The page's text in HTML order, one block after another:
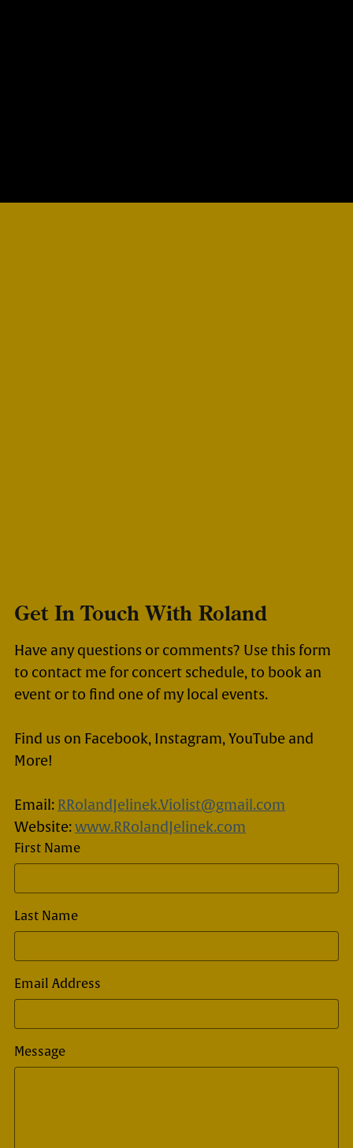
Get In Touch With Roland
Have any questions or comments? Use this form
to contact me for concert schedule, to book an
event or to find one of my local events.
Find us on Facebook, Instagram, YouTube and
More!
Email: RRolandJelinek.Violist@gmail.com
Website:www.RRolandJelinek.com
First Name
Last Name
Email Address
Message